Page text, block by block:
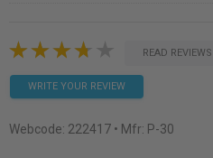
READ REVIEWS
WRITE YOUR REVIEW
Webcode: 222417 • Mfr: P-30